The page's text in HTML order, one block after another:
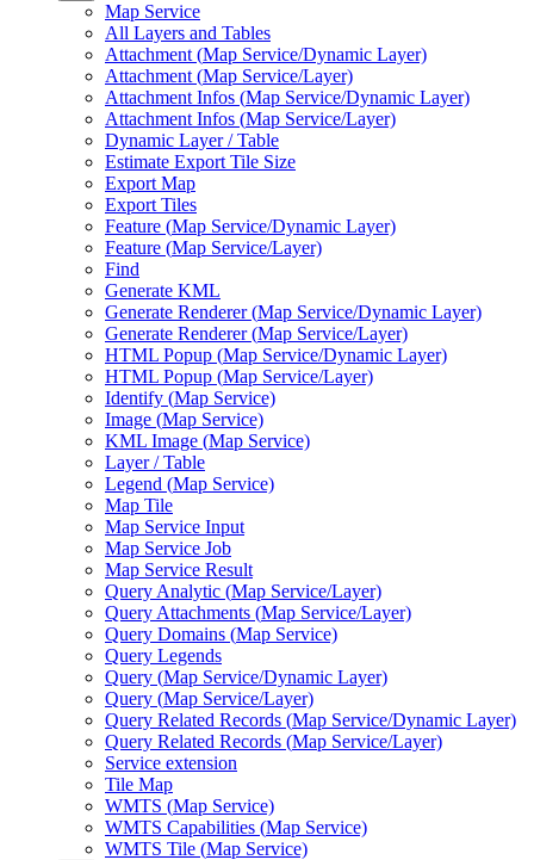
Map Service
All Layers and Tables
Attachment (Map Service/Dynamic Layer)
Attachment (Map Service/Layer)
Attachment Infos (Map Service/Dynamic Layer)
Attachment Infos (Map Service/Layer)
Dynamic Layer / Table
Estimate Export Tile Size
Export Map
Export Tiles
Feature (Map Service/Dynamic Layer)
Feature (Map Service/Layer)
Find
Generate KML
Generate Renderer (Map Service/Dynamic Layer)
Generate Renderer (Map Service/Layer)
HTML Popup (Map Service/Dynamic Layer)
HTML Popup (Map Service/Layer)
Identify (Map Service)
Image (Map Service)
KML Image (Map Service)
Layer / Table
Legend (Map Service)
Map Tile
Map Service Input
Map Service Job
Map Service Result
Query Analytic (Map Service/Layer)
Query Attachments (Map Service/Layer)
Query Domains (Map Service)
Query Legends
Query (Map Service/Dynamic Layer)
Query (Map Service/Layer)
Query Related Records (Map Service/Dynamic Layer)
Query Related Records (Map Service/Layer)
Service extension
Tile Map
WMTS (Map Service)
WMTS Capabilities (Map Service)
WMTS Tile (Map Service)